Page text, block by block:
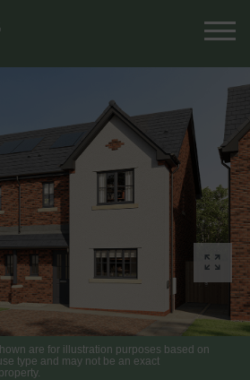
are for illustration purposes based on
type and may not be an exact